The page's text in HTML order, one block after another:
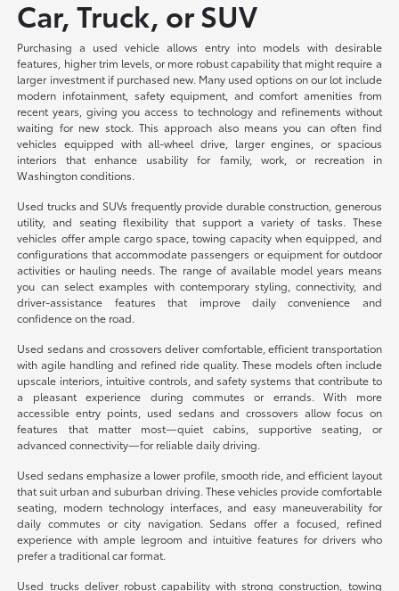
Car, Truck, or SUV
Purchasing a used vehicle allows entry into models with desirable
features, higher trim levels, or more robust capability that might require a
larger investment if purchased new. Many used options on our lot include
modern infotainment, safety equipment, and comfort amenities from
recent years, giving you access to technology and refinements without
waiting for new stock. This approach also means you can often find
vehicles equipped with all-wheel drive, larger engines, or spacious
interiors that enhance usability for family, work, or recreation in
Washington conditions.
Used trucks and SUVs frequently provide durable construction, generous
utility, and seating flexibility that support a variety of tasks. These
vehicles offer ample cargo space, towing capacity when equipped, and
configurations that accommodate passengers or equipment for outdoor
activities or hauling needs. The range of available model years means
you can select examples with contemporary styling, connectivity, and
driver-assistance features that improve daily convenience and
confidence on the road.
Used sedans and crossovers deliver comfortable, efficient transportation
with agile handling and refined ride quality. These models often include
upscale interiors, intuitive controls, and safety systems that contribute to
a pleasant experience during commutes or errands. With more
accessible entry points, used sedans and crossovers allow focus on
features that matter most—quiet cabins, supportive seating, or
advanced connectivity—for reliable daily driving.
Used sedans emphasize a lower profile, smooth ride, and efficient layout
that suit urban and suburban driving. These vehicles provide comfortable
seating, modern technology interfaces, and easy maneuverability for
daily commutes or city navigation. Sedans offer a focused, refined
experience with ample legroom and intuitive features for drivers who
prefer a traditional car format.
Used trucks deliver robust capability with strong construction, towing